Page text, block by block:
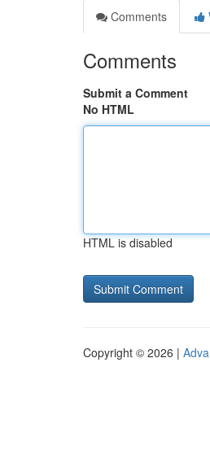
Comments
Comments
Submit a Comment
No HTML
HTML is disabled
Copyright © 2026 |